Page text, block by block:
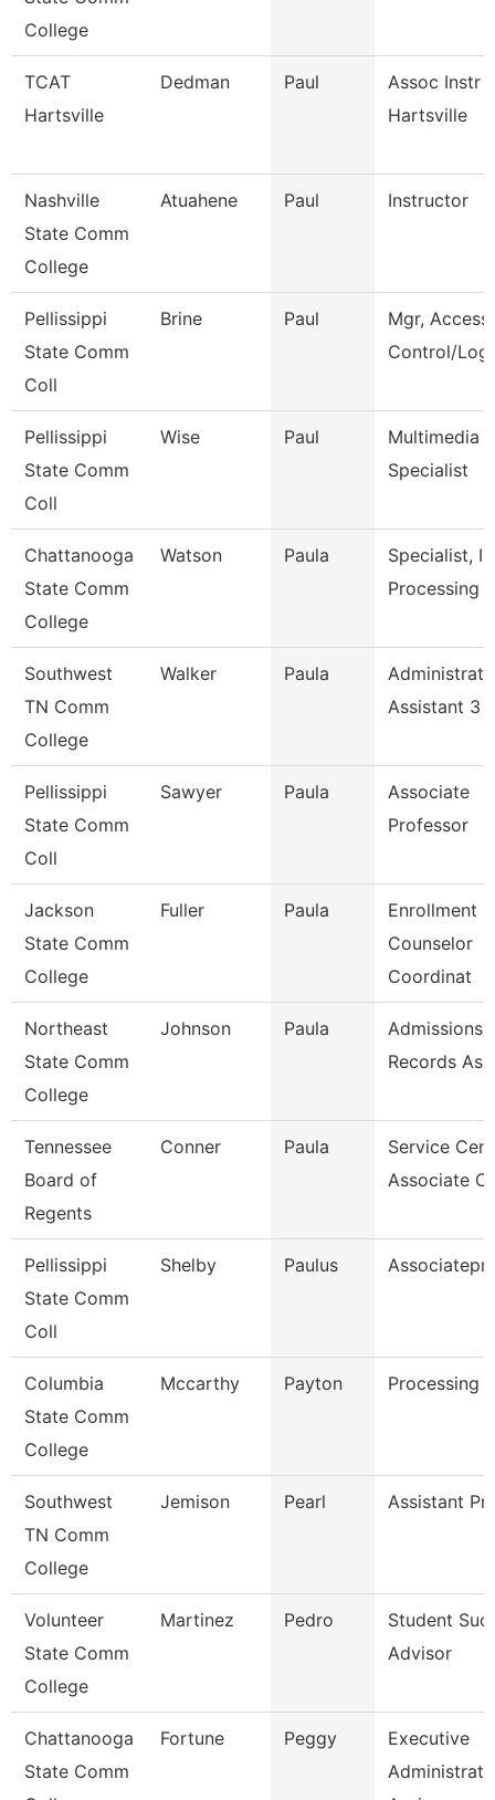
College
TCAT
Hartsville
Dedman Paul
Assoc Instr
Hartsville
Nashville
State Comm
College
Atuahene Paul Instructor
Pellissippi
State Comm
Coll
Brine Paul
Mgr, Access
Control/
Pellissippi
State Comm
Coll
Wise Paul
Multimedia
Specialist
Chattanooga
State Comm
College
Watson Paula
Specialist,
Processing
Southwest
TN Comm
College
Walker Paula
Assistant 3
Pellissippi
State Comm
Coll
Sawyer Paula
Associate
Professor
Jackson
State Comm
College
Fuller Paula
Enrollment
Counselor
Coordinat
Northeast
State Comm
College
Johnson Paula
Admissions
Records
Tennessee
Board of
Regents
Conner Paula
Service
Associate
Pellissippi
State Comm
Coll
Shelby Paulus
Columbia
State Comm
College
Mccarthy Payton Processing
Southwest
TN Comm
College
Jemison Pearl Assistant
Volunteer
State Comm
College
Martinez Pedro
Student
Advisor
Chattanooga
State Comm
Fortune Peggy
Executive